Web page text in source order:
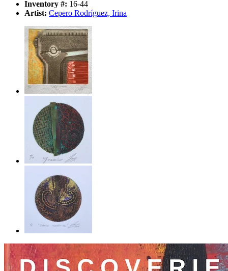
Inventory #: 16-44
Artist: Cepero Rodríguez, Irina